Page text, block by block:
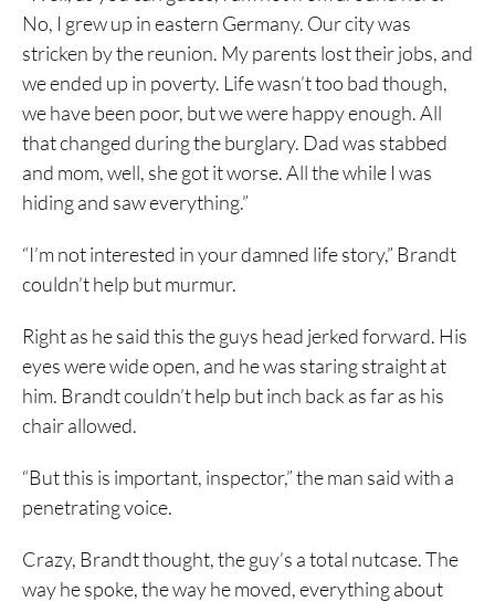
No, I grew up in eastern Germany. Our city was
stricken by the reunion. My parents lost their jobs, and
we ended up in poverty. Life wasn’t too bad though,
we have been poor, but we were happy enough. All
that changed during the burglary. Dad was stabbed
and mom, well, she got it worse. All the while I was
hiding and saw everything.”
“I’m not interested in your damned life story,” Brandt
couldn’t help but murmur.
Right as he said this the guys head jerked forward. His
eyes were wide open, and he was staring straight at
him. Brandt couldn’t help but inch back as far as his
chair allowed.
“But this is important, inspector,” the man said with a
penetrating voice.
Crazy, Brandt thought, the guy’s a total nutcase. The
way he spoke, the way he moved, everything about